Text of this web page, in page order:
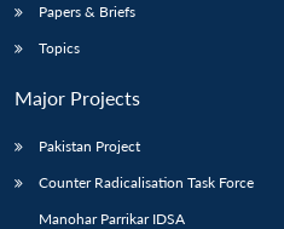
Papers & Briefs
Topics
Major Projects
Pakistan Project
Counter Radicalisation Task Force
Manohar Parrikar IDSA